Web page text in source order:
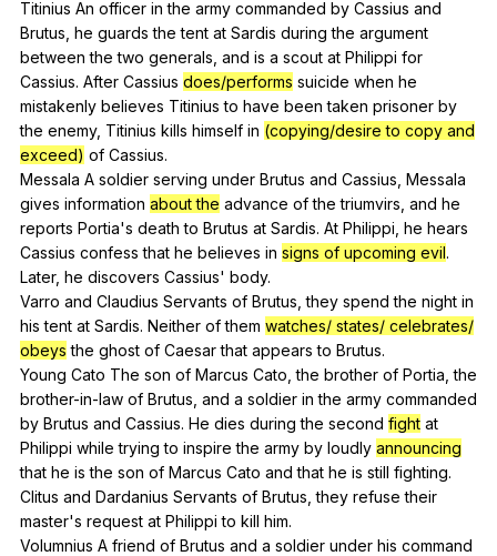
Titinius An officer in the army commanded by Cassius and
Brutus he guards the tent at Sardis during the argument
between the two generals and is a scout at Philippi for
Cassius. After Cassius does/performs suicide when he
mistakenly believes Titinius to have been taken prisoner by
the enemy, Titinius kills himself in (copying/desire to copy and
exceed) of Cassius.
Messala A soldier serving under Brutus and Cassius Messala
gives information about the advance of the triumvirs and he
reports Portia's death to Brutus at Sardis. At Philippi he hears
Cassius confess that he believes in signs of upcoming evil.
Later, he discovers Cassius' body.
Varro and Claudius Servants of Brutus ,they spend the night in
his tent at Sardis. Neither of them watches/ states/ celebrates/
obeys the ghost of Caesar that appears to Brutus.
Young Cato The son of Marcus Cato ,the brother of Portia ,the
brother-in-law of Brutus and a soldier in the army commanded
by Brutus and Cassius. He dies during the second fight at
Philippi while trying to inspire the army by loudly announcing
that he is the son of Marcus Cato and that he is still fighting.
Clitus and Dardanius Servants of Brutus ,they refuse their
master's request at Philippi to kill him.
Volumnius A friend of Brutus and a soldier under his command